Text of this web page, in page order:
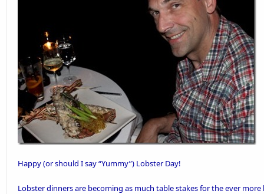
Happy (or should I say “Yummy”) Lobster Day!
Lobster dinners are becoming as much table stakes for the ever